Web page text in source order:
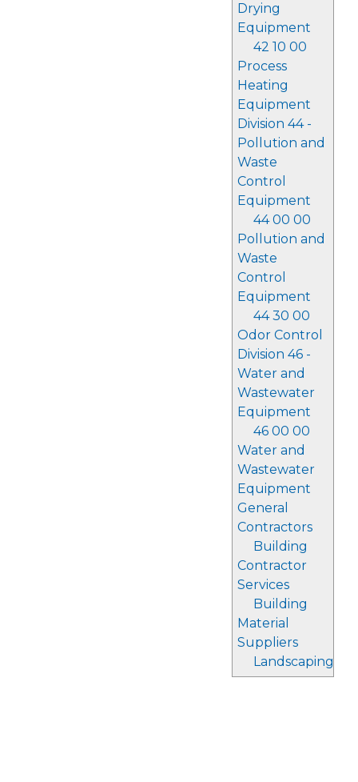
Drying
Equipment
42 10 00
Process
Heating
Equipment
Division 44 -
Pollution and
Waste
Control
Equipment
44 00 00
Pollution and
Waste
Control
Equipment
44 30 00
Odor Control
Division 46 -
Water and
Wastewater
Equipment
46 00 00
Water and
Wastewater
Equipment
General
Contractors
Building
Contractor
Services
Building
Material
Suppliers
Landscaping